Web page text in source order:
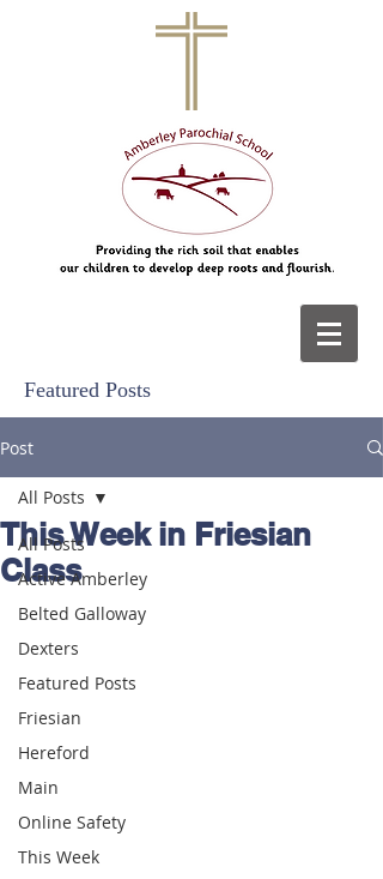
Featured Posts
Post
All Posts
Active Amberley
Belted Galloway
Dexters
Featured Posts
Friesian
Hereford
Main
Online Safety
This Week
All Posts
This Week in Friesian
Class